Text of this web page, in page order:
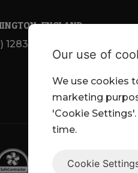
ENGLAND
1283 820 717
Our use of
We use cookies
marketing
'Cookie
time.
Cookie